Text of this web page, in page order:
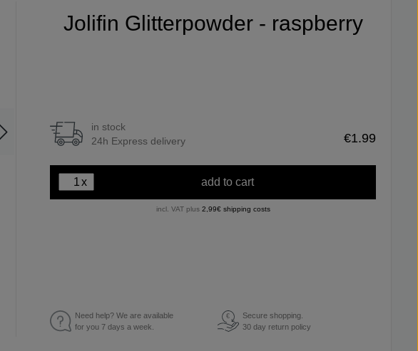
Jolifin Glitterpowder - raspberry
in stock
24h Express delivery
€1.99
x add to cart
incl. VAT plus 2,99€ shipping costs
Need help? We are available
for you 7 days a week.
€
Secure shopping.
30 day return policy